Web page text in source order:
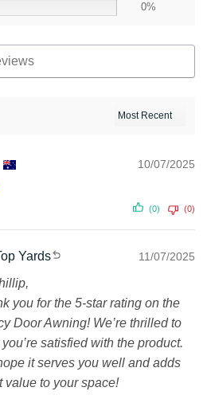
0%
10/07/2025
(0) (0)
Yards 11/07/2025
you for the 5-star rating on the
Door Awning! We’re thrilled to
satisfied with the product.
it serves you well and adds
value to your space!